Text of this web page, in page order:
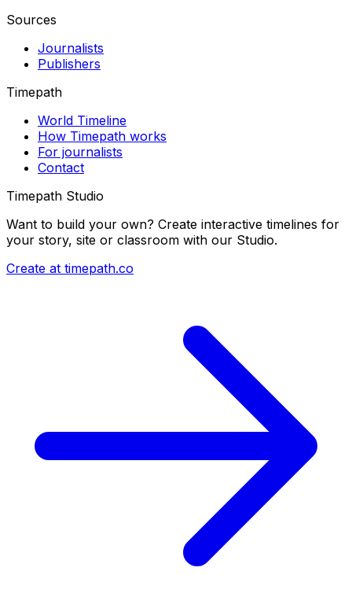
Sources
Journalists
Publishers
Timepath
World Timeline
How Timepath works
For journalists
Contact
Timepath Studio
Want to build your own? Create interactive timelines for
your story, site or classroom with our Studio.
Create at timepath.co